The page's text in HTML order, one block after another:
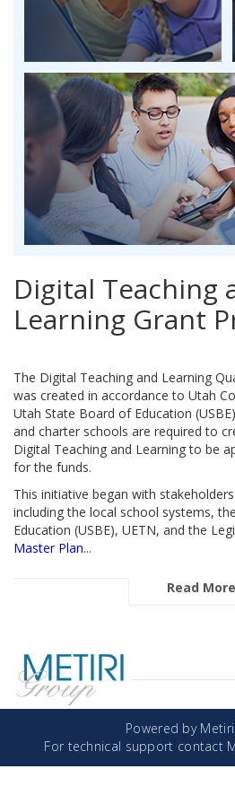
Digital Teaching
Learning Grant
The Digital Teaching and Learning
was created in accordance to Utah
Utah State Board of Education
and charter schools are required to
Digital Teaching and Learning to be
for the funds.
This initiative began with
including the local school systems,
Education (USBE), UETN, and the
Master Plan...
Read More
Powered by
For technical support contact